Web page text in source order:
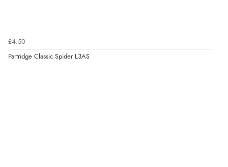
£4.50
Partridge Classic Spider L3AS